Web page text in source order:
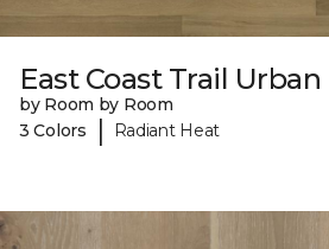
East Coast Trail Urban
by Room by Room
3 Colors
| Radiant Heat